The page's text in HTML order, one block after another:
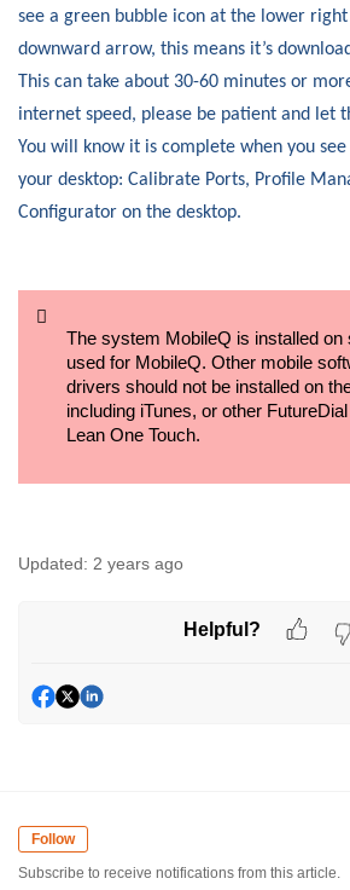
see a green bubble icon at the lower
downward arrow, this means it’s
This can take about 30-60 minutes or
internet speed, please be patient and let
You will know it is complete when you
your desktop: Calibrate Ports, Profile
Configurator on the desktop.
The system MobileQ is installed on
used for MobileQ. Other mobile
drivers should not be installed on
including iTunes, or other
Lean One Touch.
Updated: 2 years ago
Helpful?
Follow
Subscribe to receive notifications from this article.